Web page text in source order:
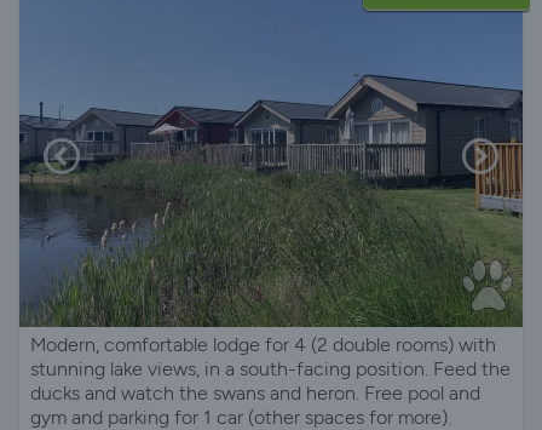
Modern, comfortable lodge for 4 (2 double rooms) with
stunning lake views, in a south-facing position. Feed the
ducks and watch the swans and heron. Free pool and
gym and parking for 1 car (other spaces for more).